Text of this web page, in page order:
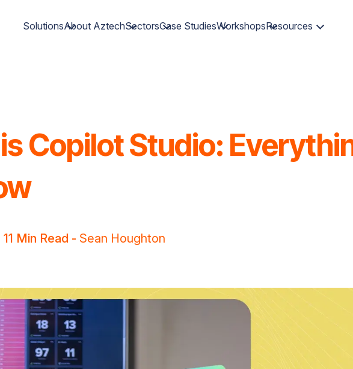
SolutionsAbout AztechSectorsCase StudiesWorkshopsResources
Copilot Studio:
11 Min Read - Sean Houghton